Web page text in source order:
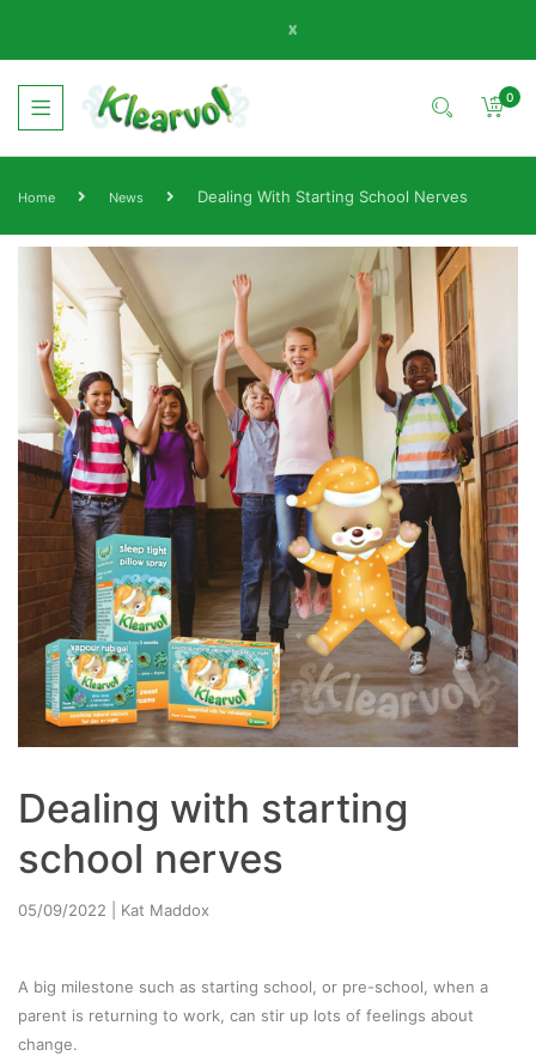
x
0
Home News Dealing With Starting School Nerves
Dealing with starting
school nerves
05/09/2022 | Kat Maddox
A big milestone such as starting school, or pre-school, when a
parent is returning to work, can stir up lots of feelings about
change.